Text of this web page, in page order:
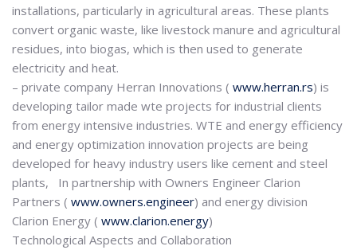
installations, particularly in agricultural areas. These plants
convert organic waste, like livestock manure and agricultural
residues, into biogas, which is then used to generate
electricity and heat.
– private company Herran Innovations ( www.herran.rs) is
developing tailor made wte projects for industrial clients
from energy intensive industries. WTE and energy efficiency
and energy optimization innovation projects are being
developed for heavy industry users like cement and steel
plants, In partnership with Owners Engineer Clarion
Partners ( www.owners.engineer) and energy division
Clarion Energy ( www.clarion.energy)
Technological Aspects and Collaboration